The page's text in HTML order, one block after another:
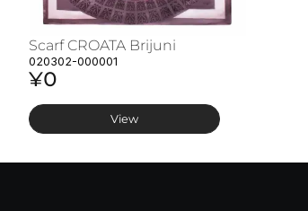
Scarf CROATA Brijuni
020302-000001
¥0
View